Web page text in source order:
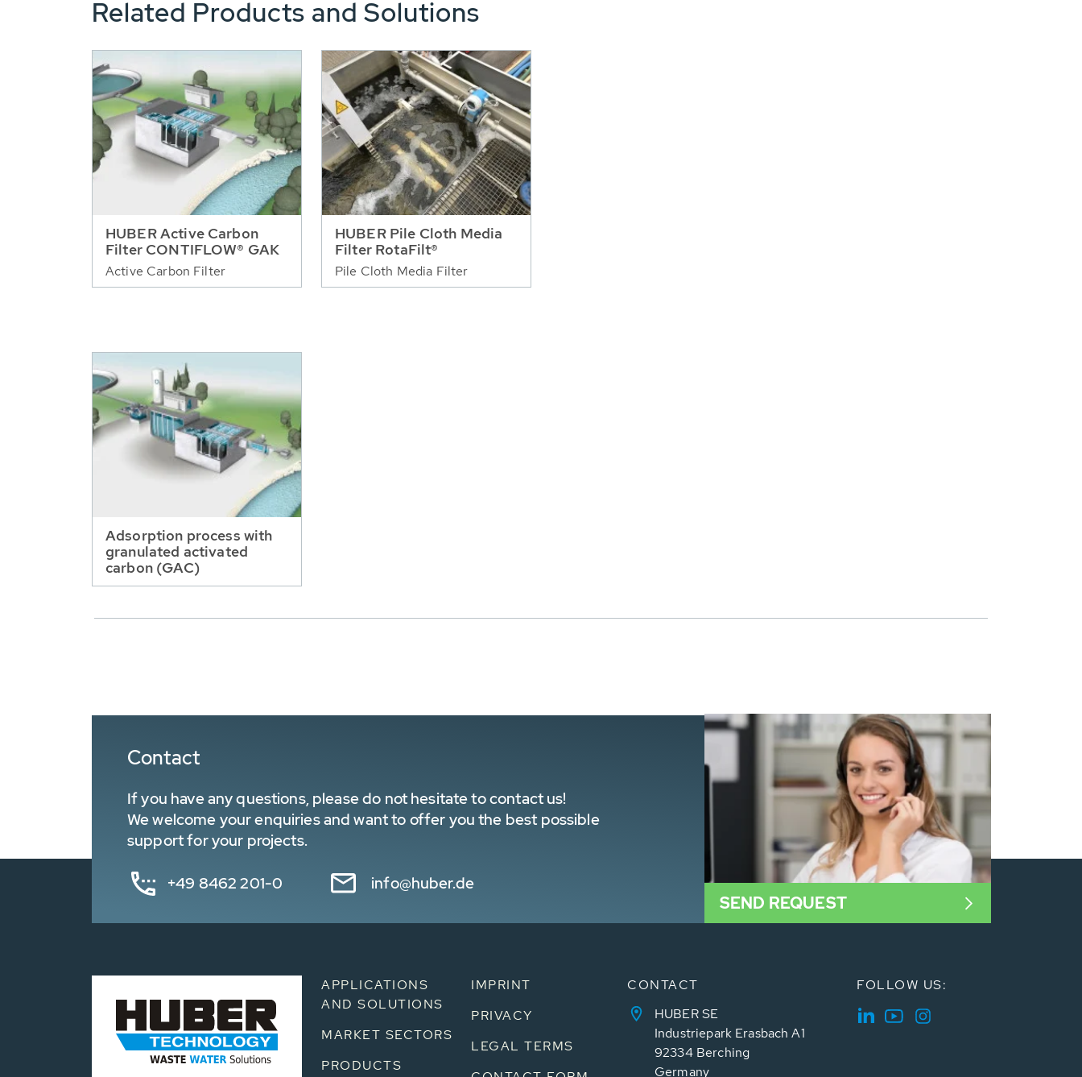
Related Products and Solutions
HUBER Active Carbon
Filter CONTIFLOW® GAK
Active Carbon Filter
HUBER Pile Cloth Media
Filter RotaFilt®
Pile Cloth Media Filter
Adsorption process with
granulated activated
carbon (GAC)
Contact
If you have any questions, please do not hesitate to contact us!
We welcome your enquiries and want to offer you the best possible
support for your projects.
+49 8462 201-0 info@huber.de
SEND REQUEST
APPLICATIONS
AND SOLUTIONS
MARKET SECTORS
PRODUCTS
IMPRINT
PRIVACY
LEGAL TERMS
CONTACT
HUBER SE
Industriepark Erasbach A1
92334 Berching
Germany
FOLLOW US: